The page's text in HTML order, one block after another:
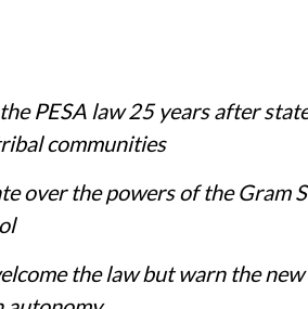
PESA law 25 years after
communities
over the powers of the Gram
the law but warn the